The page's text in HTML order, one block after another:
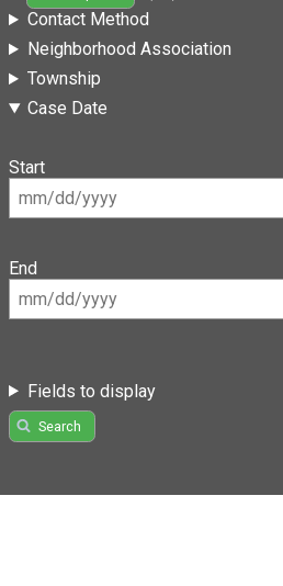
Contact Method
Neighborhood Association
Township
Case Date
Start
End
Fields to display
Search